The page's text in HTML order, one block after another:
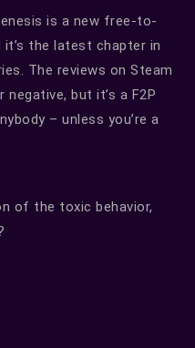
is a new free-to-
it’s the latest chapter in
The reviews on Steam
but it’s a F2P
– unless you’re a
of the toxic behavior,